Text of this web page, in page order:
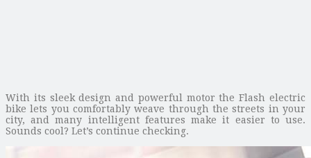
With its sleek design and powerful motor the Flash electric
bike lets you comfortably weave through the streets in your
city, and many intelligent features make it easier to use.
Sounds cool? Let’s continue checking.